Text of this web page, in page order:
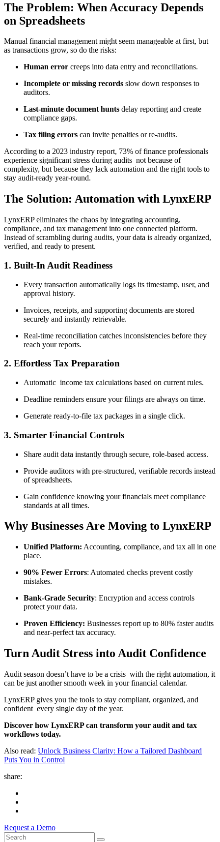
The Problem: When Accuracy Depends
on Spreadsheets
Manual financial management might seem manageable at first, but
as transactions grow, so do the risks:
Human error creeps into data entry and reconciliations.
Incomplete or missing records slow down responses to
auditors.
Last-minute document hunts delay reporting and create
compliance gaps.
Tax filing errors can invite penalties or re-audits.
According to a 2023 industry report, 73% of finance professionals
experience significant stress during audits not because of
complexity, but because they lack automation and the right tools to
stay audit-ready year-round.
The Solution: Automation with LynxERP
LynxERP eliminates the chaos by integrating accounting,
compliance, and tax management into one connected platform.
Instead of scrambling during audits, your data is already organized,
verified, and ready to present.
1. Built-In Audit Readiness
Every transaction automatically logs its timestamp, user, and
approval history.
Invoices, receipts, and supporting documents are stored
securely and instantly retrievable.
Real-time reconciliation catches inconsistencies before they
reach your reports.
2. Effortless Tax Preparation
Automatic income tax calculations based on current rules.
Deadline reminders ensure your filings are always on time.
Generate ready-to-file tax packages in a single click.
3. Smarter Financial Controls
Share audit data instantly through secure, role-based access.
Provide auditors with pre-structured, verifiable records instead
of spreadsheets.
Gain confidence knowing your financials meet compliance
standards at all times.
Why Businesses Are Moving to LynxERP
Unified Platform: Accounting, compliance, and tax all in one
place.
90% Fewer Errors: Automated checks prevent costly
mistakes.
Bank-Grade Security: Encryption and access controls
protect your data.
Proven Efficiency: Businesses report up to 80% faster audits
and near-perfect tax accuracy.
Turn Audit Stress into Audit Confidence
Audit season doesn’t have to be a crisis with the right automation, it
can be just another smooth week in your financial calendar.
LynxERP gives you the tools to stay compliant, organized, and
confident every single day of the year.
Discover how LynxERP can transform your audit and tax
workflows today.
Also read: Unlock Business Clarity: How a Tailored Dashboard
Puts You in Control
share:
Request a Demo